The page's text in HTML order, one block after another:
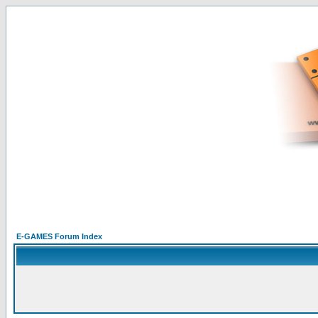
E-GAMES Forum Index